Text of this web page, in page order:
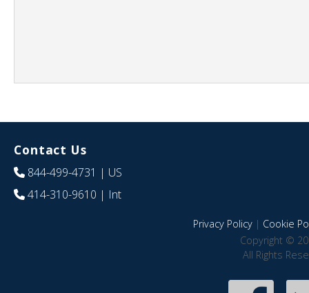
Contact Us
844-499-4731 | US
414-310-9610 | Int
Privacy Policy| Cookie
Copyright ©
All Rights